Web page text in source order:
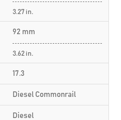
3.27 in.
92 mm
3.62 in.
17.3
Diesel Commonrail
Diesel